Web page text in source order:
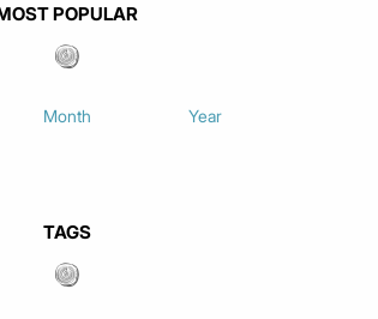
POPULAR
Month Year
TAGS